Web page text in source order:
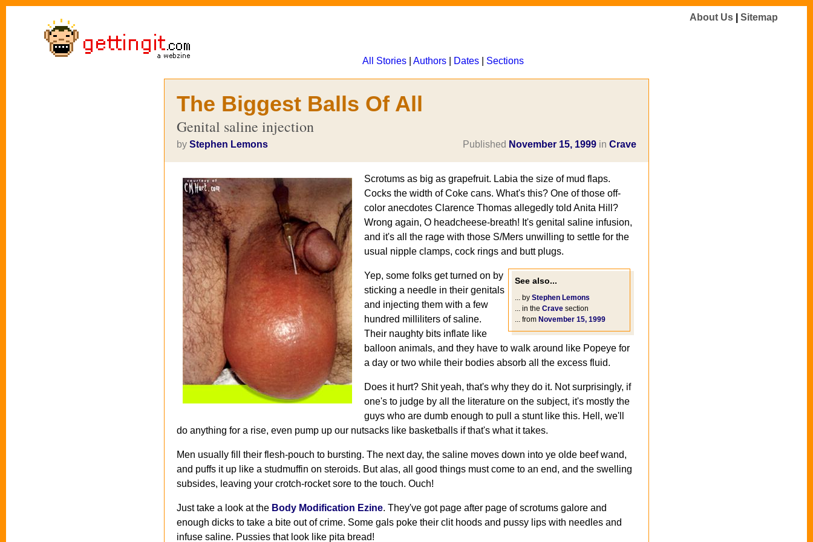
All Stories| Authors| Dates| Sections
About Us Sitemap
The Biggest Balls Of All
Genital saline injection
by Stephen Lemons Published November 15, 1999 in Crave
Scrotums as big as grapefruit. Labia the size of mud flaps.
Cocks the width of Coke cans. What's this? One of those off-
color anecdotes Clarence Thomas allegedly told Anita Hill?
Wrong again, O headcheese-breath! It's genital saline infusion,
and it's all the rage with those S/Mers unwilling to settle for the
usual nipple clamps, cock rings and butt plugs.
See also...
... by Stephen Lemons
... in the Crave section
... from November 15, 1999
Yep, some folks get turned on by
sticking a needle in their genitals
and injecting them with a few
hundred milliliters of saline.
Their naughty bits inflate like
balloon animals, and they have to walk around like Popeye for
a day or two while their bodies absorb all the excess fluid.
Does it hurt? Shit yeah, that's why they do it. Not surprisingly, if
one's to judge by all the literature on the subject, it's mostly the
guys who are dumb enough to pull a stunt like this. Hell, we'll
do anything for a rise, even pump up our nutsacks like basketballs if that's what it takes.
Men usually fill their flesh-pouch to bursting. The next day, the saline moves down into ye olde beef wand,
and puffs it up like a studmuffin on steroids. But alas, all good things must come to an end, and the swelling
subsides, leaving your crotch-rocket sore to the touch. Ouch!
Just take a look at the Body Modification Ezine. They've got page after page of scrotums galore and
enough dicks to take a bite out of crime. Some gals poke their clit hoods and pussy lips with needles and
infuse saline. Pussies that look like pita bread!